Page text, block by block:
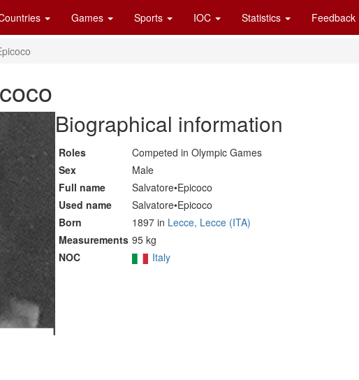
Games Sports IOC Statistics Feedback
Biographical information
Roles
Competed in Olympic Games
Sex
Male
Full name
Salvatore•Epicoco
Used name
Salvatore•Epicoco
Born
1897 in Lecce, Lecce (ITA)
Measurements 95 kg
NOC
Italy